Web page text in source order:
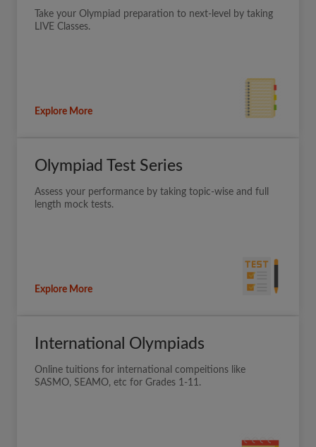
Take your Olympiad preparation to next-level by taking
LIVE Classes.
Explore More
Olympiad Test Series
Assess your performance by taking topic-wise and full
length mock tests.
Explore More
International Olympiads
Online tuitions for international compeitions like
SASMO, SEAMO, etc for Grades 1-11.